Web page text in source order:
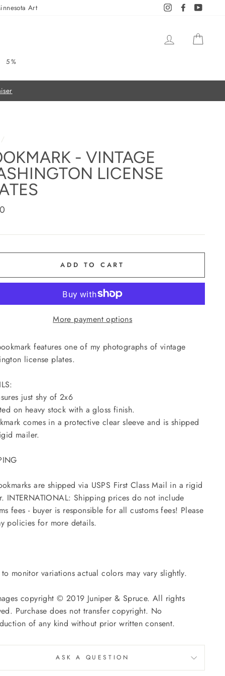
Art InstagramFacebook
LOG IN
5%
/
- VINTAGE
LICENSE
ADD TO CART
More payment options
features one of my photographs of vintage
license plates.
just shy of 2x6
on heavy stock with a gloss finish.
comes in a protective clear sleeve and is shipped
mailer.
are shipped via USPS First Class Mail in a rigid
INTERNATIONAL: Shipping prices do not include
fees - buyer is responsible for all customs fees! Please
policies for more details.
monitor variations actual colors may vary slightly.
copyright © 2019 Juniper & Spruce. All rights
Purchase does not transfer copyright. No
of any kind without prior written consent.
ASK A QUESTION